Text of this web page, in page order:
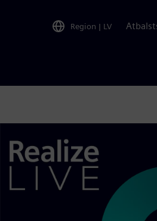
Region | LV